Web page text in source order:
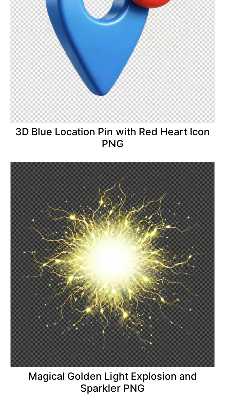
3D Blue Location Pin with Red Heart Icon
PNG
Magical Golden Light Explosion and
Sparkler PNG